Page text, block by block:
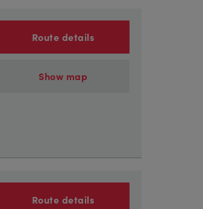
Route details
Show map
Route details